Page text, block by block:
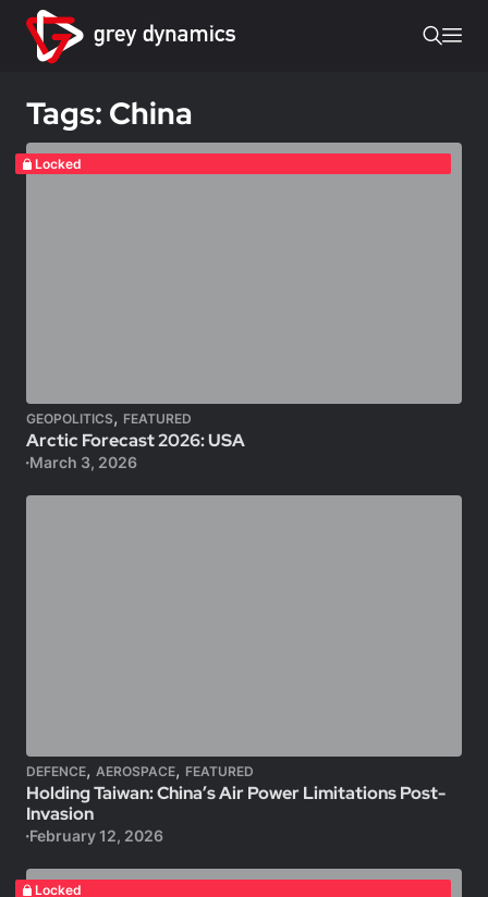
Tags: China
Locked
GEOPOLITICS, FEATURED
Arctic Forecast 2026: USA
March 3, 2026
DEFENCE, AEROSPACE, FEATURED
Holding Taiwan: China’s Air Power Limitations Post-
Invasion
February 12, 2026
Locked